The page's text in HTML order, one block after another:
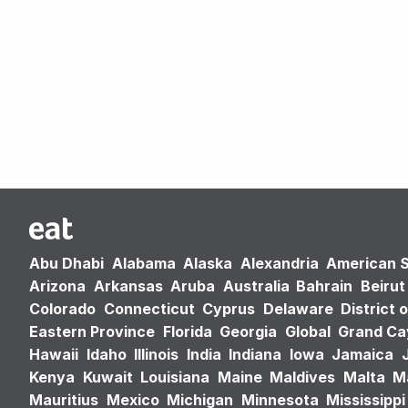
Abu Dhabi Alabama Alaska Alexandria American
Arizona Arkansas Aruba Australia Bahrain Beirut
Colorado Connecticut Cyprus Delaware District
Eastern Province Florida Georgia Global Grand
Hawaii Idaho Illinois India Indiana Iowa Jamaica
Kenya Kuwait Louisiana Maine Maldives Malta
Mauritius Mexico Michigan Minnesota Mississippi